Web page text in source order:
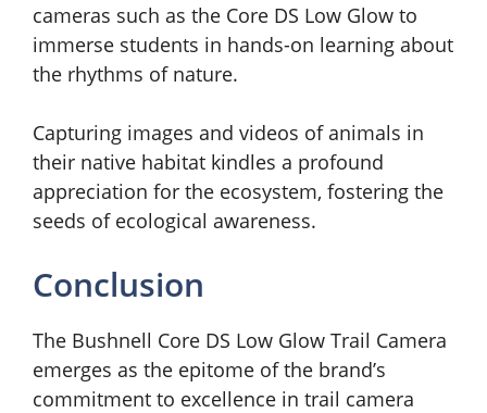
cameras such as the Core DS Low Glow to
immerse students in hands-on learning about
the rhythms of nature.
Capturing images and videos of animals in
their native habitat kindles a profound
appreciation for the ecosystem, fostering the
seeds of ecological awareness.
Conclusion
The Bushnell Core DS Low Glow Trail Camera
emerges as the epitome of the brand’s
commitment to excellence in trail camera